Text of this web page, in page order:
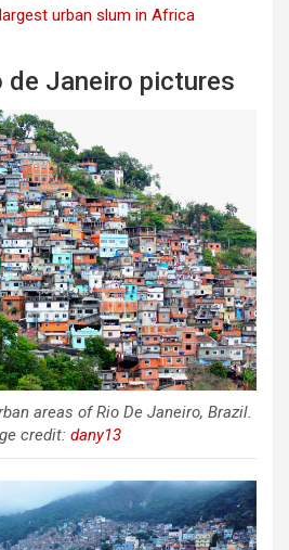
urban slum in Africa
de Janeiro pictures
areas of Rio De Janeiro, Brazil.
credit: dany13